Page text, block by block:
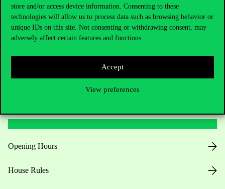
store and/or access device information. Consenting to these
technologies will allow us to process data such as browsing behavior or
unique IDs on this site. Not consenting or withdrawing consent, may
adversely affect certain features and functions.
Accept
View preferences
Press:press@uni-corvinus.hu
Opening Hours
House Rules